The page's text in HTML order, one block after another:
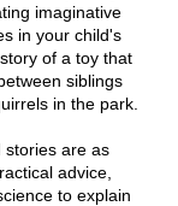
imaginative
in your child's
of a toy that
siblings
in the park.
stories are as
advice,
to explain